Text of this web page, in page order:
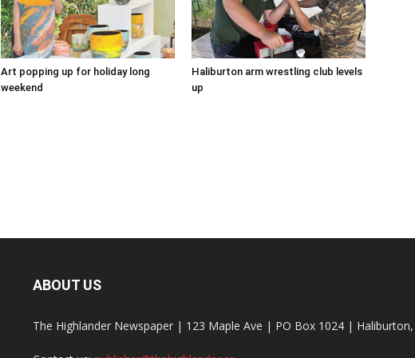
Art popping up for holiday long
weekend
Haliburton arm wrestling club levels
up
ABOUT US
The Highlander Newspaper | 123 Maple Ave | PO Box 1024 |